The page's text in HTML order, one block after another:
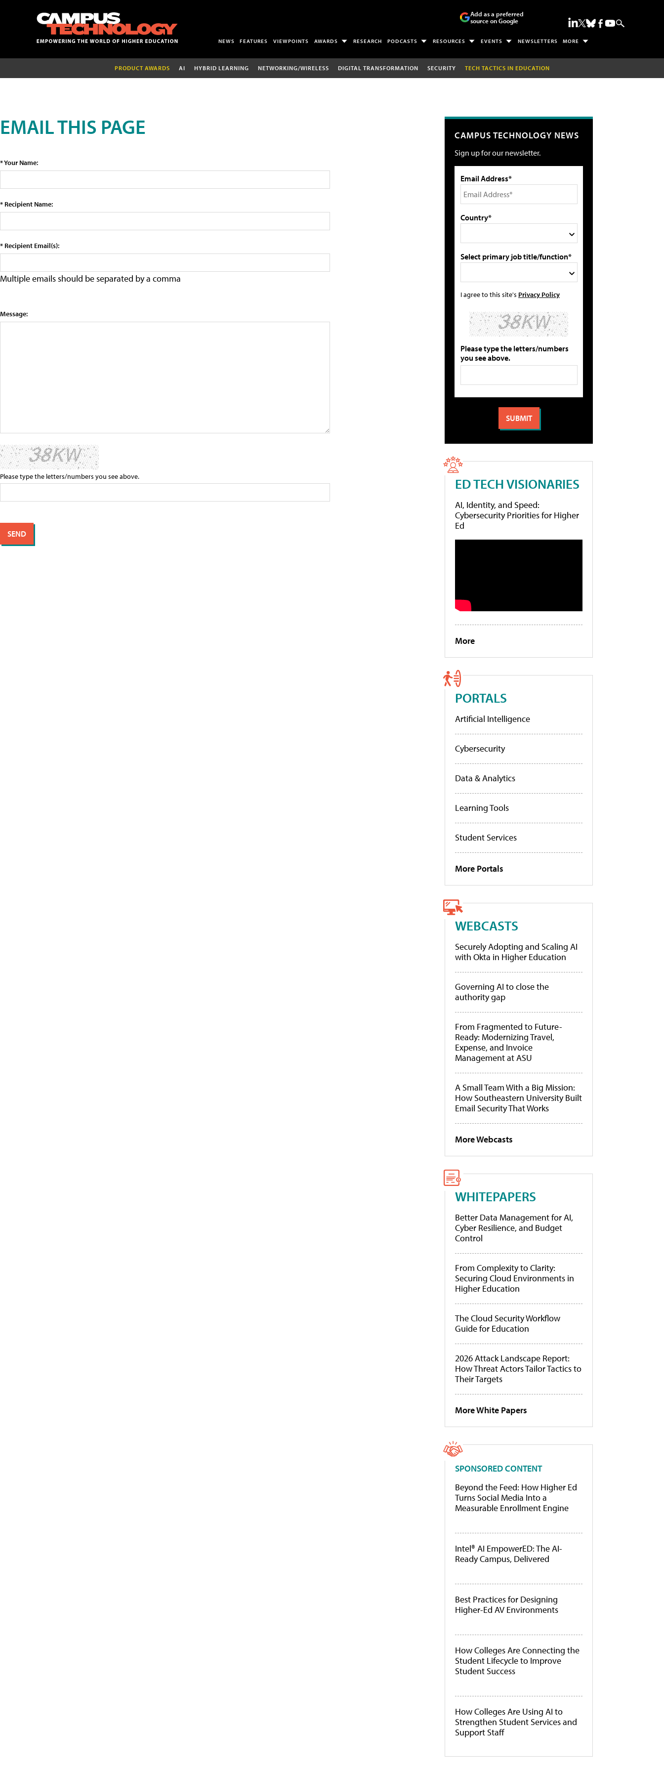
Add as a preferred
source on Google
NEWS FEATURES VIEWPOINTS AWARDS RESEARCH PODCASTS RESOURCES EVENTS NEWSLETTERS MORE
PRODUCT AWARDS AI HYBRID LEARNING NETWORKING/WIRELESS DIGITAL TRANSFORMATION SECURITY TECH TACTICS IN EDUCATION
EMAIL THIS PAGE
* Your Name:
* Recipient Name:
* Recipient Email(s):
Multiple emails should be separated by a comma
Message:
Please type the letters/numbers you see above.
CAMPUS TECHNOLOGY NEWS
Sign up for our newsletter.
Email Address*
Country*
Select primary job title/function*
I agree to this site's Privacy Policy
Please type the letters/numbers
you see above.
ED TECH VISIONARIES
AI, Identity, and Speed:
Cybersecurity Priorities for Higher
Ed
More
PORTALS
Artificial Intelligence
Cybersecurity
Data & Analytics
Learning Tools
Student Services
More Portals
WEBCASTS
Securely Adopting and Scaling AI
with Okta in Higher Education
Governing AI to close the
authority gap
From Fragmented to Future-
Ready: Modernizing Travel,
Expense, and Invoice
Management at ASU
A Small Team With a Big Mission:
How Southeastern University Built
Email Security That Works
More Webcasts
WHITEPAPERS
Better Data Management for AI,
Cyber Resilience, and Budget
Control
From Complexity to Clarity:
Securing Cloud Environments in
Higher Education
The Cloud Security Workflow
Guide for Education
2026 Attack Landscape Report:
How Threat Actors Tailor Tactics to
Their Targets
More White Papers
SPONSORED CONTENT
Beyond the Feed: How Higher Ed
Turns Social Media Into a
Measurable Enrollment Engine
Intel® AI EmpowerED: The AI-
Ready Campus, Delivered
Best Practices for Designing
Higher-Ed AV Environments
How Colleges Are Connecting the
Student Lifecycle to Improve
Student Success
How Colleges Are Using AI to
Strengthen Student Services and
Support Staff